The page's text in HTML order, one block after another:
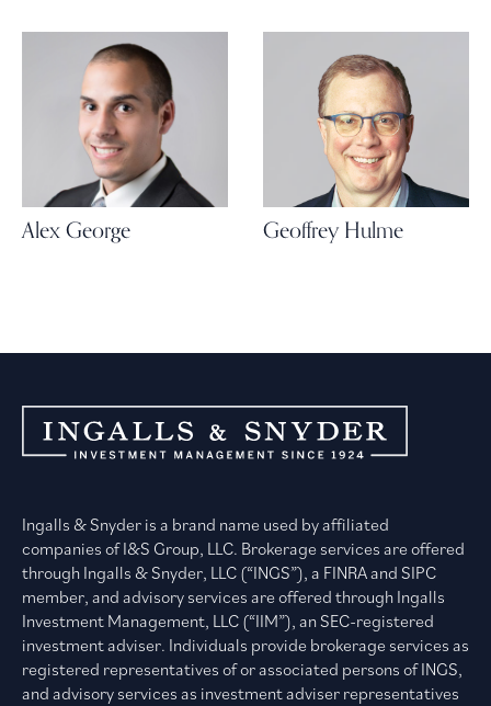
Alex George Geoffrey Hulme
Ingalls & Snyder is a brand name used by affiliated
companies of I&S Group, LLC. Brokerage services are offered
through Ingalls & Snyder, LLC (“INGS”), a FINRA and SIPC
member, and advisory services are offered through Ingalls
Investment Management, LLC (“IIM”), an SEC-registered
investment adviser. Individuals provide brokerage services as
registered representatives of or associated persons of INGS,
and advisory services as investment adviser representatives